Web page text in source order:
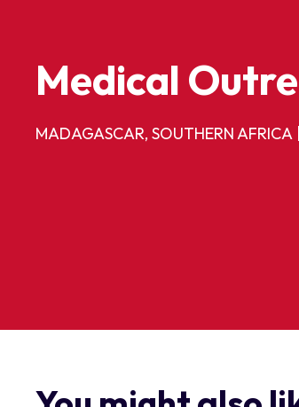
Medical
MADAGASCAR, SOUTHERN AFRICA|